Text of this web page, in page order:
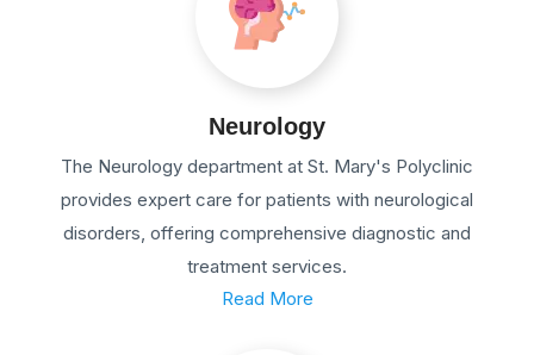
Neurology
The Neurology department at St. Mary's Polyclinic
provides expert care for patients with neurological
disorders, offering comprehensive diagnostic and
treatment services.
Read More